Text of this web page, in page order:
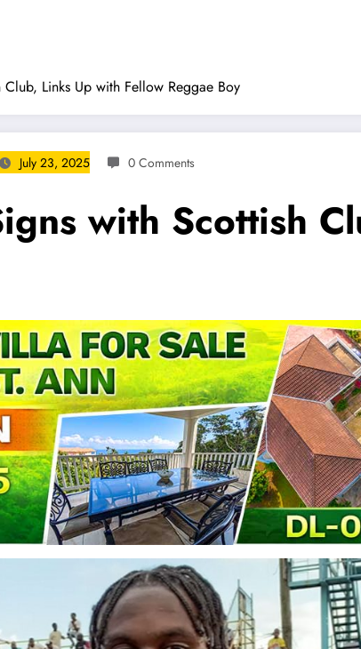
Links Up with Fellow Reggae Boy
July 23, 2025 0 Comments
with Scottish